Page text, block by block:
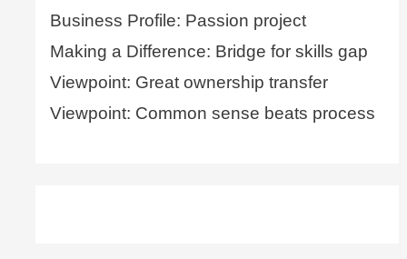
Business Profile: Passion project
Making a Difference: Bridge for skills gap
Viewpoint: Great ownership transfer
Viewpoint: Common sense beats process